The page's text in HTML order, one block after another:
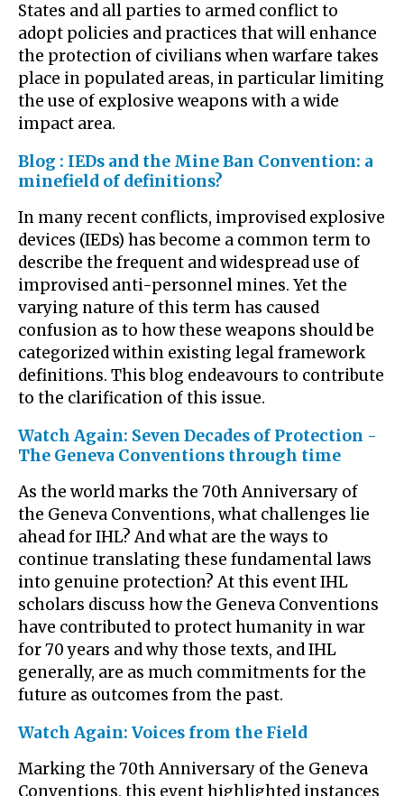
States and all parties to armed conflict to
adopt policies and practices that will enhance
the protection of civilians when warfare takes
place in populated areas, in particular limiting
the use of explosive weapons with a wide
impact area.
Blog : IEDs and the Mine Ban Convention: a
minefield of definitions?
In many recent conflicts, improvised explosive
devices (IEDs) has become a common term to
describe the frequent and widespread use of
improvised anti-personnel mines. Yet the
varying nature of this term has caused
confusion as to how these weapons should be
categorized within existing legal framework
definitions. This blog endeavours to contribute
to the clarification of this issue.
Watch Again: Seven Decades of Protection -
The Geneva Conventions through time
As the world marks the 70th Anniversary of
the Geneva Conventions, what challenges lie
ahead for IHL? And what are the ways to
continue translating these fundamental laws
into genuine protection? At this event IHL
scholars discuss how the Geneva Conventions
have contributed to protect humanity in war
for 70 years and why those texts, and IHL
generally, are as much commitments for the
future as outcomes from the past.
Watch Again: Voices from the Field
Marking the 70th Anniversary of the Geneva
Conventions, this event highlighted instances